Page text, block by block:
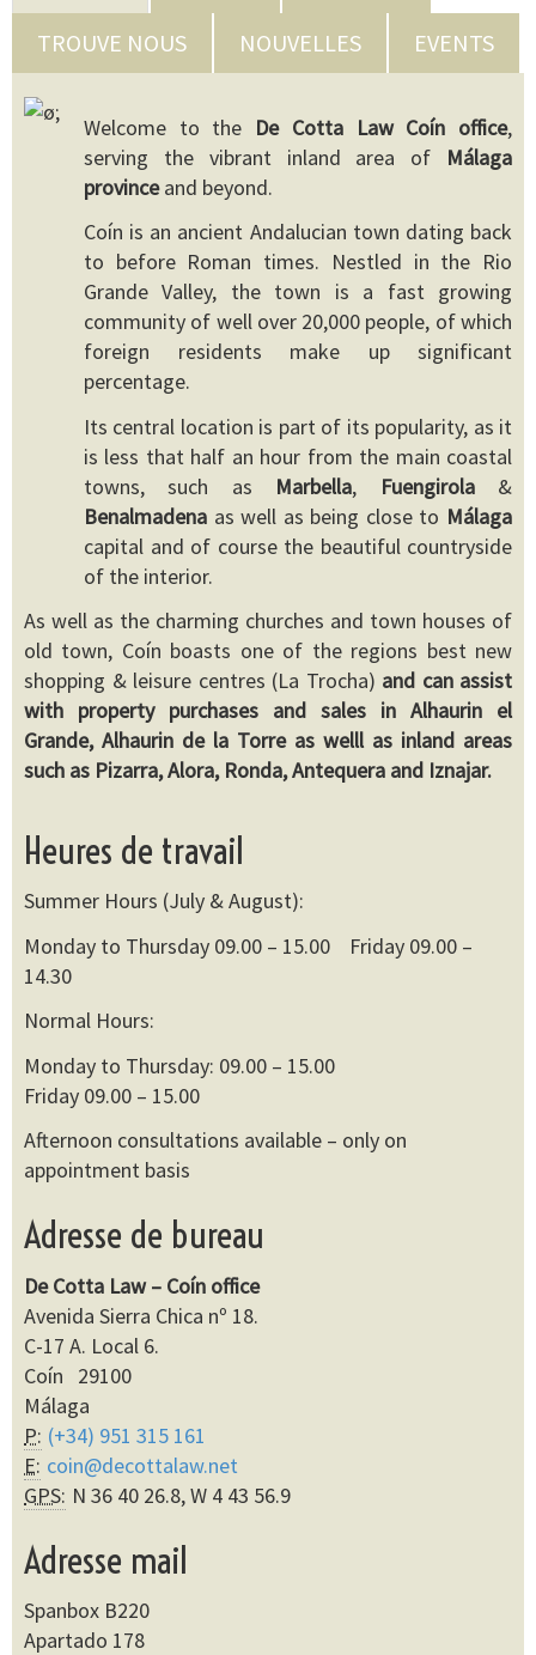
TROUVE NOUS
NOUVELLES EVENTS
Welcome to the De Cotta Law Coín office,
serving the vibrant inland area of Málaga
provinceand beyond.
Coín is an ancient Andalucian town dating back
to before Roman times. Nestled in the Rio
Grande Valley, the town is a fast growing
community of well over 20,000 people, of which
foreign residents make up significant
percentage.
Its central location is part of its popularity, as it
is less that half an hour from the main coastal
towns, such as Marbella, Fuengirola&
Benalmadena as well as being close to Málaga
capital and of course the beautiful countryside
of the interior.
As well as the charming churches and town houses of
old town, Coín boasts one of the regions best new
shopping & leisure centres (La Trocha) and can assist
with property purchases and sales in Alhaurin el
Grande, Alhaurin de la Torre as welll as inland areas
such as Pizarra, Alora, Ronda, Antequera and Iznajar.
Heures de travail
Summer Hours (July & August):
Monday to Thursday 09.00 – 15.00 Friday 09.00 –
14.30
Normal Hours:
Monday to Thursday: 09.00 – 15.00
Friday 09.00 – 15.00
Afternoon consultations available – only on
appointment basis
Adresse de bureau
De Cotta Law – Coín office
Avenida Sierra Chica nº 18.
C-17 A. Local 6.
Coín 29100
Málaga
P: (+34) 951 315 161
E: coin@decottalaw.net
GPS: N 36 40 26.8, W 4 43 56.9
Adresse mail
Spanbox B220
Apartado 178